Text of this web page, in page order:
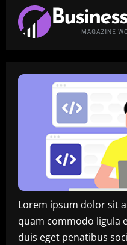
Lorem ipsum dolor sit
quam commodo ligula
duis eget penatibus